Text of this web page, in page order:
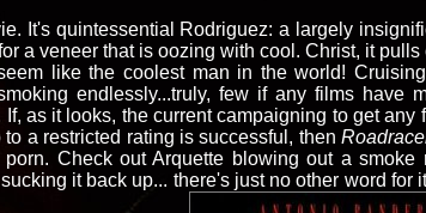
It's quintessential Rodriguez: a largely
a veneer that is oozing with cool. Christ, it pulls
like the coolest man in the world!
endlessly...truly, few if any films have
as it looks, the current campaigning to get any
a restricted rating is successful, then
Check out Arquette blowing out a smoke
it back up... there's just no other word for